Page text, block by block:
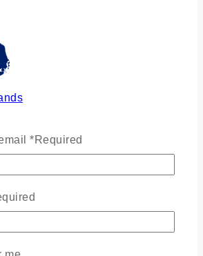
*Required